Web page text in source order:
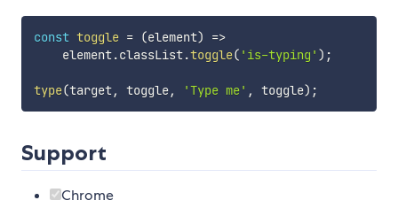
const toggle = (element)
=>
    element
.classList.toggle( 'is-typing' ) ;
type(target, toggle, 'Type me' , toggle) ;
Support
Chrome